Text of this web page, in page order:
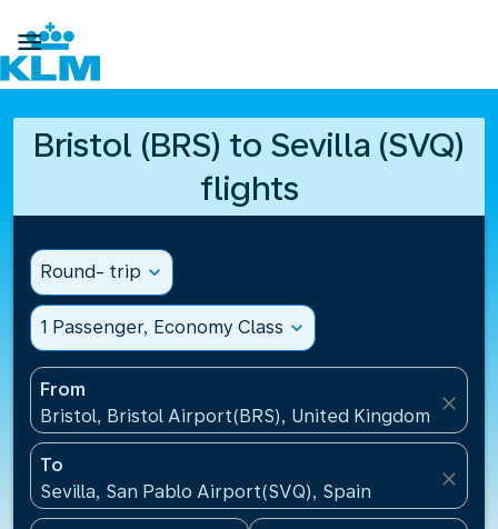

Bristol (BRS) to Sevilla (SVQ)
flights
Round- trip expand_more
1 Passenger, Economy Class expand_more
From
Bristol, Bristol Airport(BRS), United Kingdom
close
To
Sevilla, San Pablo Airport(SVQ), Spain
close